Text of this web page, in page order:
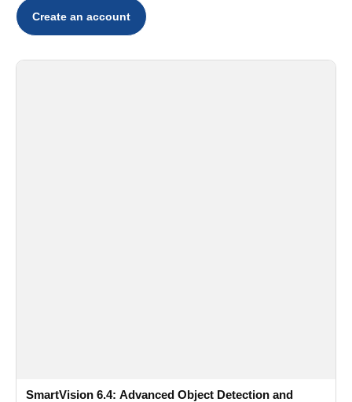
Create an account
SmartVision 6.4: Advanced Object Detection and